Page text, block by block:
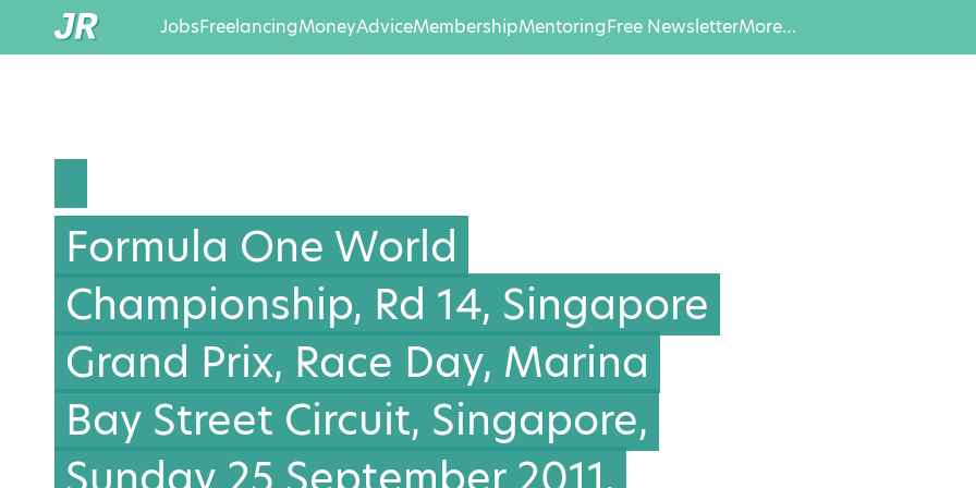
JobsFreelancingMoneyAdviceMembershipMentoringFree NewsletterMore…
Formula One World
Championship, Rd 14, Singapore
Grand Prix, Race Day, Marina
Bay Street Circuit, Singapore,